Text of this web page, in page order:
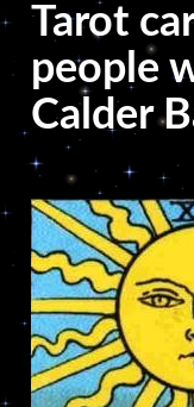
Tarot
people
Calder